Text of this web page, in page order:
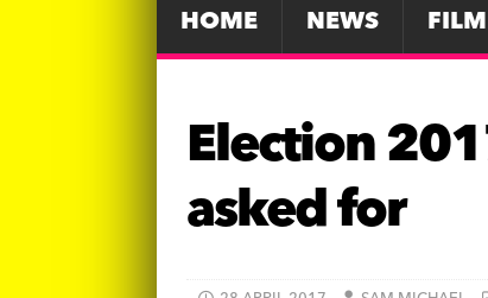
HOME NEWS FILM
Election
asked for